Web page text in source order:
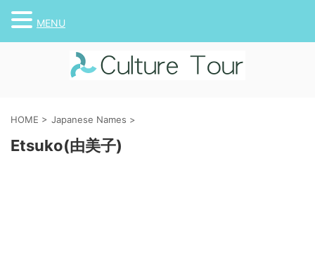
HOME > Japanese Names >
Etsuko(由美子)
MENU